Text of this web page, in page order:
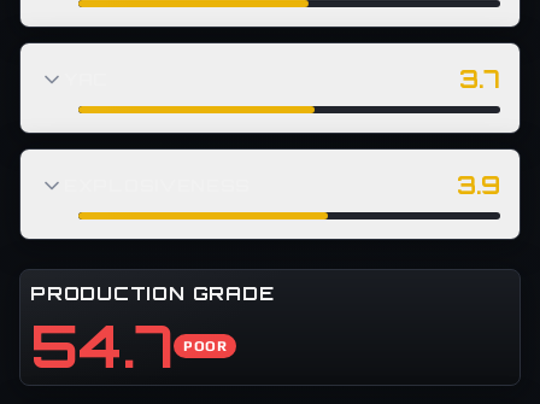
3.7
3.9
PRODUCTION GRADE
54.7 POOR